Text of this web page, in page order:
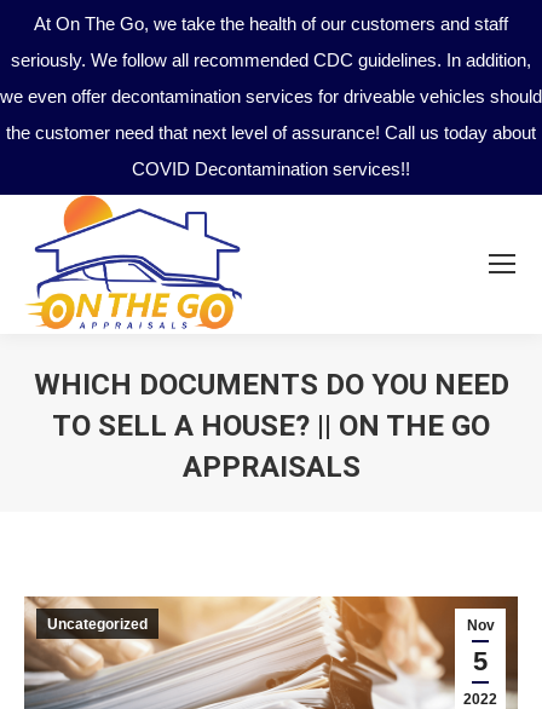
At On The Go, we take the health of our customers and staff
seriously. We follow all recommended CDC guidelines. In addition,
we even offer decontamination services for driveable vehicles should
the customer need that next level of assurance! Call us today about
COVID Decontamination services!!
WHICH DOCUMENTS DO YOU NEED
TO SELL A HOUSE? || ON THE GO
APPRAISALS
Nov
5
2022
Uncategorized